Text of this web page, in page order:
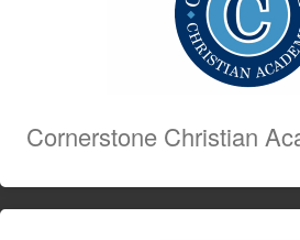
Cornerstone Christian